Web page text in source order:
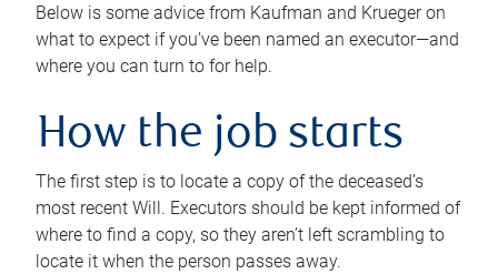
Below is some advice from Kaufman and Krueger on
what to expect if you’ve been named an executor—and
where you can turn to for help.
How the job starts
The first step is to locate a copy of the deceased’s
most recent Will. Executors should be kept informed of
where to find a copy, so they aren’t left scrambling to
locate it when the person passes away.